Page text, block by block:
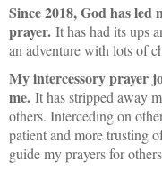
Since 2018, God has
prayer. It has had its ups
an adventure with lots of
My intercessory prayer
me. It has stripped away
others. Interceding on
patient and more trusting
guide my prayers for